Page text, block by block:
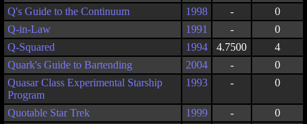
Q's Guide to the Continuum
1998 -
0
Q-in-Law
1991 -
0
Q-Squared
1994 4.7500
4
Quark's Guide to Bartending
2004 -
0
Quasar Class Experimental Starship
Program
1993 - 0
Quotable Star Trek 1999 -
0